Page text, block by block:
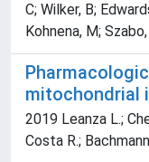
C; Wilker, B;
Kohnena, M;
mitochondrial
2019 Leanza L.;
Costa R.;